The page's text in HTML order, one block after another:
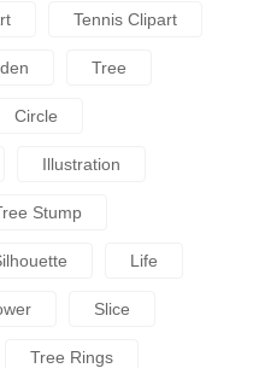
Tennis Clipart
Tree
Circle
Illustration
Stump
Life
Slice
Tree Rings